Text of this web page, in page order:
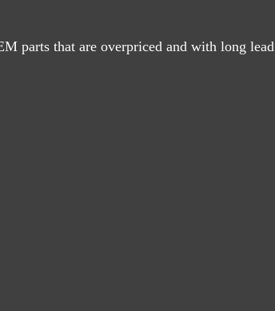
parts that are overpriced and with long